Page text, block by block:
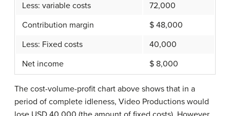
Less: variable costs
72,000
Contribution margin
$ 48,000
Less: Fixed costs
40,000
Net income
$ 8,000
The cost-volume-profit chart above shows that in a
period of complete idleness, Video Productions would